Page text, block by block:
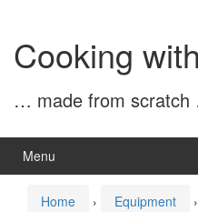
content
main
menuCooking
… made from
Menu
Home › Equipment ›